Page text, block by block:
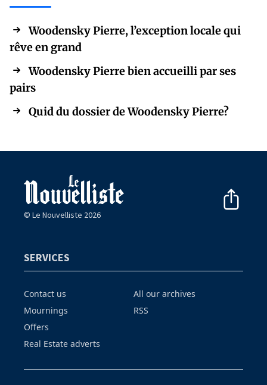
Woodensky Pierre, l’exception locale qui
rêve en grand
Woodensky Pierre bien accueilli par ses
pairs
Quid du dossier de Woodensky Pierre?
© Le Nouvelliste 2026
SERVICES
Contact us
Mournings
Offers
Real Estate adverts
All our archives
RSS